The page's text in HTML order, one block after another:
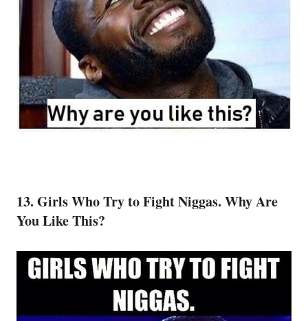
13. Girls Who Try to Fight Niggas. Why Are
You Like This?